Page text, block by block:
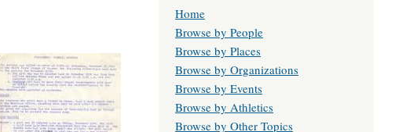
Home
Browse by People
Browse by Places
Browse by Organizations
Browse by Events
Browse by Athletics
Browse by Other Topics